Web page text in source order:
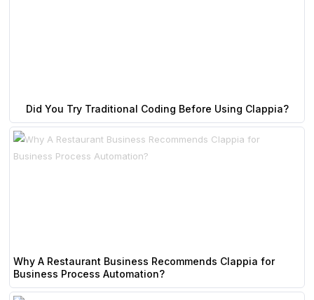
Did You Try Traditional Coding Before Using Clappia?
Why A Restaurant Business Recommends Clappia for
Business Process Automation?